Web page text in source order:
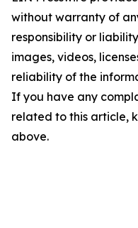
without warranty of
responsibility or
images, videos,
reliability of the
If you have any
related to this article,
above.